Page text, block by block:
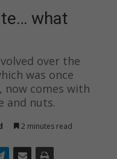
what
over the
was once
now comes with
and nuts.
2 minutes read